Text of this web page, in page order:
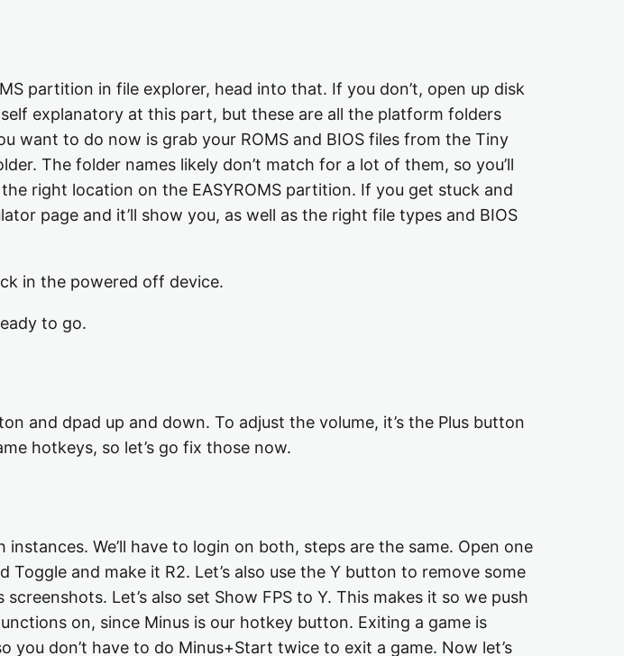
partition in file explorer, head into that. If you don’t, open up disk
explanatory at this part, but these are all the platform folders
want to do now is grab your ROMS and BIOS files from the Tiny
The folder names likely don’t match for a lot of them, so you’ll
right location on the EASYROMS partition. If you get stuck and
page and it’ll show you, as well as the right file types and BIOS
in the powered off device.
to go.
and dpad up and down. To adjust the volume, it’s the Plus button
hotkeys, so let’s go fix those now.
We’ll have to login on both, steps are the same. Open one
and make it R2. Let’s also use the Y button to remove some
Let’s also set Show FPS to Y. This makes it so we push
on, since Minus is our hotkey button. Exiting a game is
don’t have to do Minus+Start twice to exit a game. Now let’s